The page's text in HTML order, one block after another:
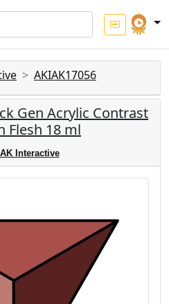
AKIAK17056
Gen Acrylic Contrast
Flesh 18 ml
AK Interactive